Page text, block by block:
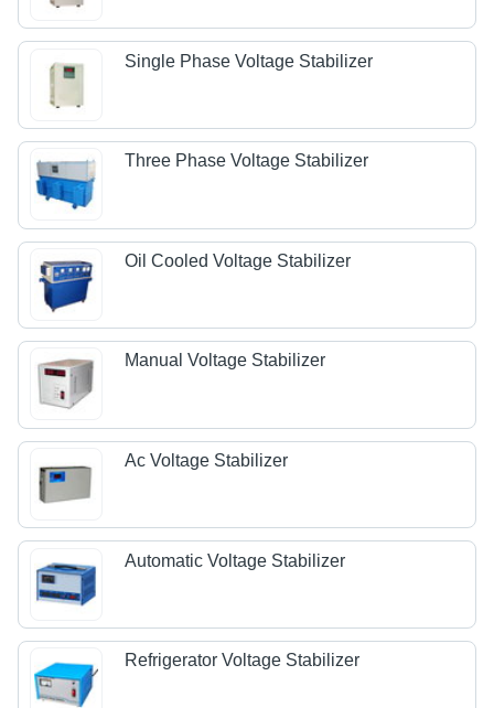
Single Phase Voltage Stabilizer
Three Phase Voltage Stabilizer
Oil Cooled Voltage Stabilizer
Manual Voltage Stabilizer
Ac Voltage Stabilizer
Automatic Voltage Stabilizer
Refrigerator Voltage Stabilizer